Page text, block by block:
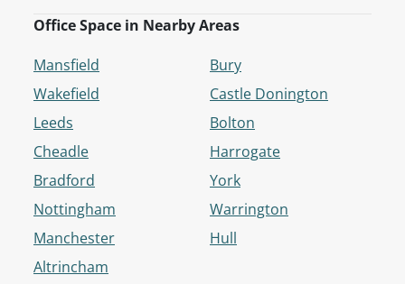
Office Space in Nearby Areas
Mansfield
Wakefield
Leeds
Cheadle
Bradford
Nottingham
Manchester
Altrincham
Bury
Castle Donington
Bolton
Harrogate
York
Warrington
Hull